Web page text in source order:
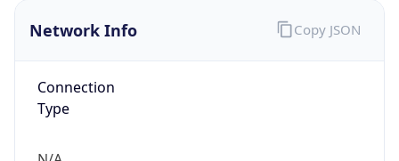
Network Info
Connection
Type
Copy JSON